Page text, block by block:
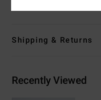
Shipping & Returns
Recently Viewed